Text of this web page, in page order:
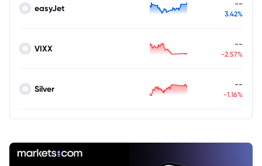
easyJet --
3.42%
VIXX --
-2.57%
Silver --
-1.16%